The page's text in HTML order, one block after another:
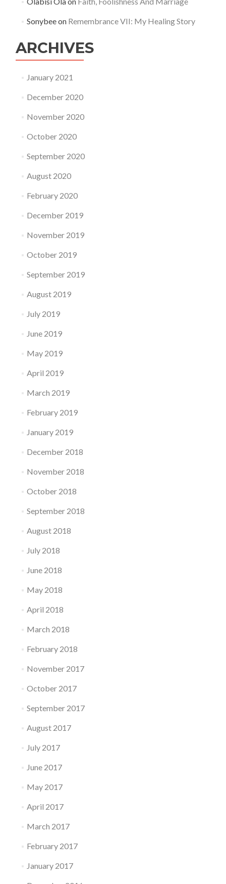
Sonybeeon Remembrance VII: My Healing Story
ARCHIVES
January 2021
December 2020
November 2020
October 2020
September 2020
August 2020
February 2020
December 2019
November 2019
October 2019
September 2019
August 2019
July 2019
June 2019
May 2019
April 2019
March 2019
February 2019
January 2019
December 2018
November 2018
October 2018
September 2018
August 2018
July 2018
June 2018
May 2018
April 2018
March 2018
February 2018
November 2017
October 2017
September 2017
August 2017
July 2017
June 2017
May 2017
April 2017
March 2017
February 2017
January 2017